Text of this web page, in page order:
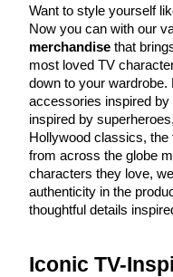
Want to style yourself
Now you can with our
merchandise that
most loved TV
down to your
accessories inspired
inspired by
Hollywood classics, the
from across the globe
characters they love,
authenticity in the
thoughtful details
Iconic TV-